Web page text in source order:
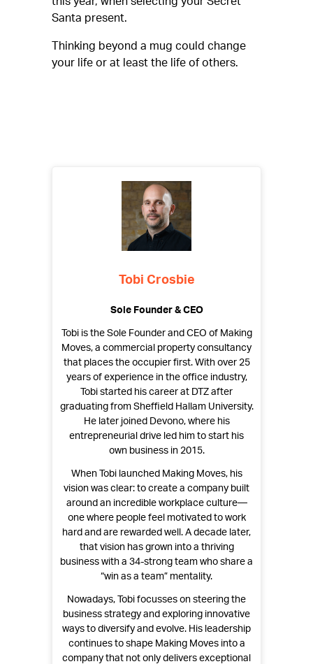
Santa present.
Thinking beyond a mug could change
your life or at least the life of others.
Tobi Crosbie
Sole Founder & CEO
Tobi is the Sole Founder and CEO of Making
Moves, a commercial property consultancy
that places the occupier first. With over 25
years of experience in the office industry,
Tobi started his career at DTZ after
graduating from Sheffield Hallam University.
He later joined Devono, where his
entrepreneurial drive led him to start his
own business in 2015.
When Tobi launched Making Moves, his
vision was clear: to create a company built
around an incredible workplace culture—
one where people feel motivated to work
hard and are rewarded well. A decade later,
that vision has grown into a thriving
business with a 34-strong team who share a
“win as a team” mentality.
Nowadays, Tobi focusses on steering the
business strategy and exploring innovative
ways to diversify and evolve. His leadership
continues to shape Making Moves into a
company that not only delivers exceptional